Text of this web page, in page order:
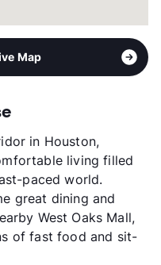
Map
in Houston,
living filled
paced world.
great dining and
West Oaks Mall,
of fast food and sit-